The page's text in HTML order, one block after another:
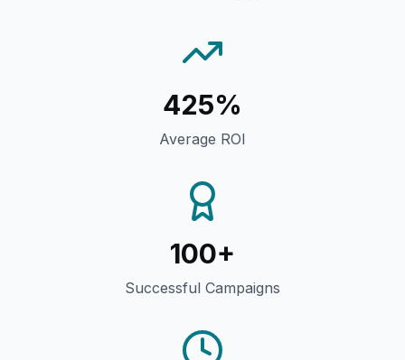
425%
Average ROI
100+
Successful Campaigns